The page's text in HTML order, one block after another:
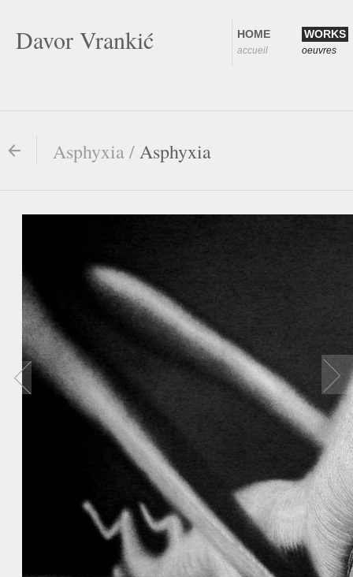
Davor Vrankić HOME
accueil
WORKS
oeuvres
Asphyxia /Asphyxia